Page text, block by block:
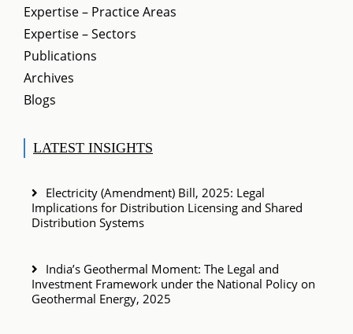
Expertise – Practice Areas
Expertise – Sectors
Publications
Archives
Blogs
LATEST INSIGHTS
Electricity (Amendment) Bill, 2025: Legal
Implications for Distribution Licensing and Shared
Distribution Systems
India’s Geothermal Moment: The Legal and
Investment Framework under the National Policy on
Geothermal Energy, 2025